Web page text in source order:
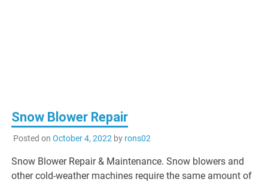
Snow Blower Repair
Posted on October 4, 2022 by rons02
Snow Blower Repair & Maintenance. Snow blowers and
other cold-weather machines require the same amount of